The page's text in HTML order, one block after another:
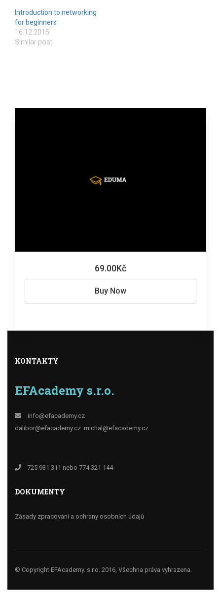
Introduction to networking
for beginners
16.12.2015
Similar post
69.00Kč
Buy Now
KONTAKTY
EFAcademy s.r.o.
info@efacademy.cz
dalibor@efacademy.cz michal@efacademy.cz
725 931 311 nebo 774 321 144
DOKUMENTY
Zásady zpracování a ochrany osobních údajů
© Copyright EFAcademy. s.r.o. 2016, Všechna práva vyhrazena.